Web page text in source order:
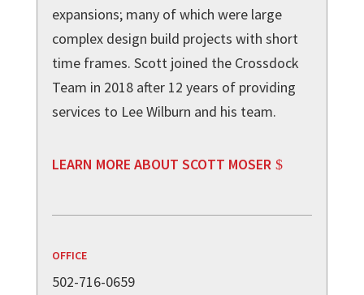
expansions; many of which were large
complex design build projects with short
time frames. Scott joined the Crossdock
Team in 2018 after 12 years of providing
services to Lee Wilburn and his team.
LEARN MORE ABOUT SCOTT MOSER
OFFICE
502-716-0659